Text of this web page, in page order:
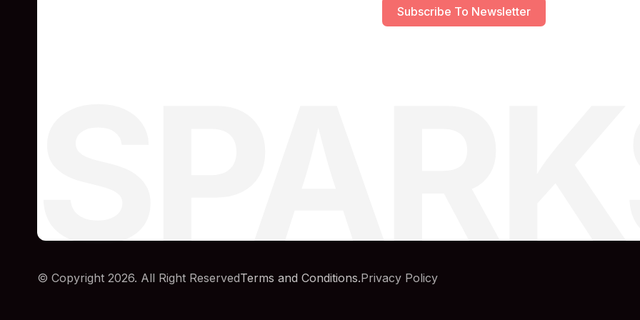
Subscribe To Newsletter
© Copyright 2026. All Right ReservedTerms and Conditions.Privacy Policy